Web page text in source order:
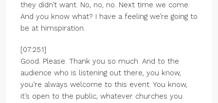
they didn’t want. No, no, no. Next time we come.
And you know what? I have a feeling we’re going to
be at himspiration.
[07:25.1]
Good. Please. Thank you so much. And to the
audience who is listening out there, you know,
you’re always welcome to this event. You know,
it’s open to the public, whatever churches you